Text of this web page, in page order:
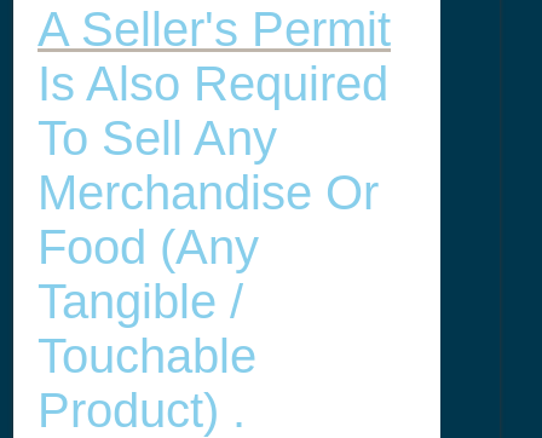
A Seller's Permit
Is Also Required
To Sell Any
Merchandise Or
Food (any
Tangible /
Touchable
Product) .